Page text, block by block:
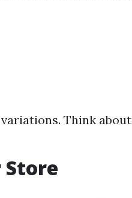
Think about
Store